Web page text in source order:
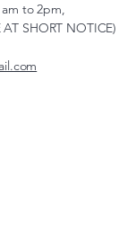
am to 2pm,
SHORT NOTICE)